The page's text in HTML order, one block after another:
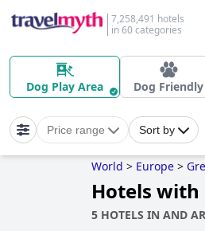
7,258,491 hotels
in 60 categories
Dog Play Area Dog Friendly
Price range Sort by
World > Europe >
Hotels with
5 HOTELS IN AND